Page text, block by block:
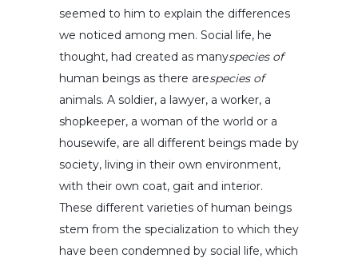
seemed to him to explain the differences
we noticed among men. Social life, he
thought, had created as manyspecies of
human beings as there arespecies of
animals. A soldier, a lawyer, a worker, a
shopkeeper, a woman of the world or a
housewife, are all different beings made by
society, living in their own environment,
with their own coat, gait and interior.
These different varieties of human beings
stem from the specialization to which they
have been condemned by social life, which